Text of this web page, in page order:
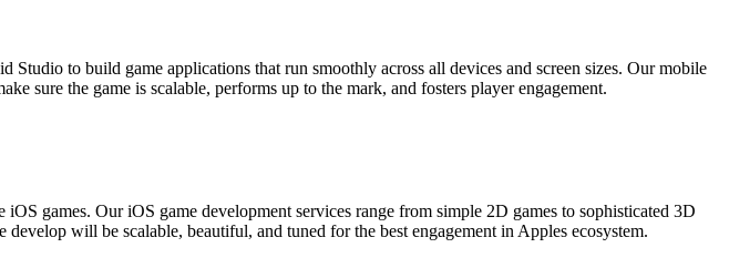
to build game applications that run smoothly across all devices and screen sizes. Our mobile
sure the game is scalable, performs up to the mark, and fosters player engagement.
games. Our iOS game development services range from simple 2D games to sophisticated 3D
will be scalable, beautiful, and tuned for the best engagement in Apples ecosystem.